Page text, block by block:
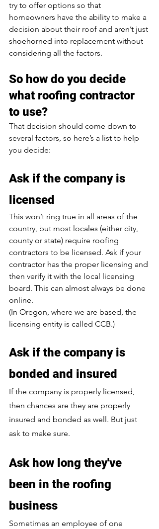
try to offer options so that
homeowners have the ability to make a
decision about their roof and aren’t just
shoehorned into replacement without
considering all the factors.
So how do you decide
what roofing contractor
to use?
That decision should come down to
several factors, so here’s a list to help
you decide:
Ask if the company is
licensed
This won’t ring true in all areas of the
country, but most locales (either city,
county or state) require roofing
contractors to be licensed. Ask if your
contractor has the proper licensing and
then verify it with the local licensing
board. This can almost always be done
online.
(In Oregon, where we are based, the
licensing entity is called CCB.)
Ask if the company is
bonded and insured
If the company is properly licensed,
then chances are they are properly
insured and bonded as well. But just
ask to make sure.
Ask how long they've
been in the roofing
business
Sometimes an employee of one